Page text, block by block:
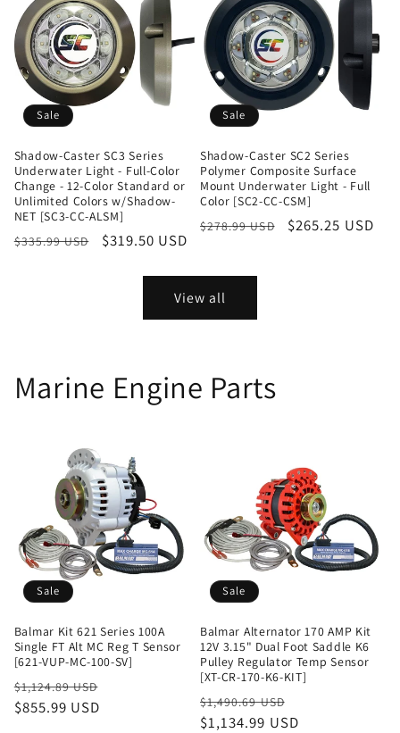
Sale
Shadow-Caster SC3 Series
Underwater Light - Full-Color
Change - 12-Color Standard or
Unlimited Colors w/Shadow-
NET [SC3-CC-ALSM]
Regular
$335.99 USD
Sale
$319.50 USD
Sale
Shadow-Caster SC2 Series
Polymer Composite Surface
Mount Underwater Light - Full
Color [SC2-CC-CSM]
Regular
$278.99 USD
Sale
$265.25 USD
View all
Marine Engine Parts
Sale
Balmar Kit 621 Series 100A
Single FT Alt MC Reg T Sensor
[621-VUP-MC-100-SV]
Regular
price
$1,124.89 USD
$855.99 USD
Sale
Balmar Alternator 170 AMP Kit
12V 3.15" Dual Foot Saddle K6
Pulley Regulator Temp Sensor
[XT-CR-170-K6-KIT]
Regular
price
$1,490.69 USD
price
$1,134.99 USD